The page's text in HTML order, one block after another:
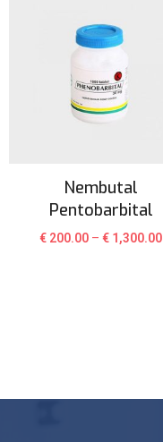
Nembutal
Pentobarbital
€ 200.00 –€ 1,300.00